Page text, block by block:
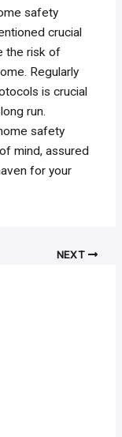
safety
crucial
the risk of
Regularly
is crucial
run.
safety
mind, assured
for your
NEXT